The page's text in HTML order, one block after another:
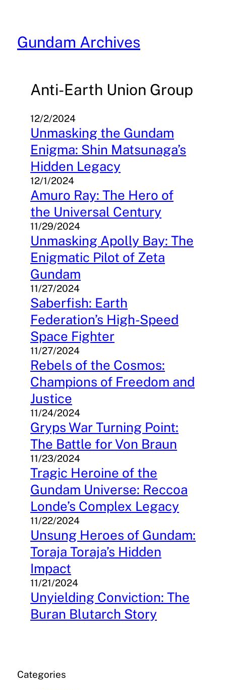
content
Gundam Archives
Anti-Earth Union Group
12/2/2024
Unmasking the Gundam
Enigma: Shin Matsunaga’s
Hidden Legacy
12/1/2024
Amuro Ray: The Hero of
the Universal Century
11/29/2024
Unmasking Apolly Bay: The
Enigmatic Pilot of Zeta
Gundam
11/27/2024
Saberfish: Earth
Federation’s High-Speed
Space Fighter
11/27/2024
Rebels of the Cosmos:
Champions of Freedom and
Justice
11/24/2024
Gryps War Turning Point:
The Battle for Von Braun
11/23/2024
Tragic Heroine of the
Gundam Universe: Reccoa
Londe’s Complex Legacy
11/22/2024
Unsung Heroes of Gundam:
Toraja Toraja’s Hidden
Impact
11/21/2024
Unyielding Conviction: The
Buran Blutarch Story
Categories